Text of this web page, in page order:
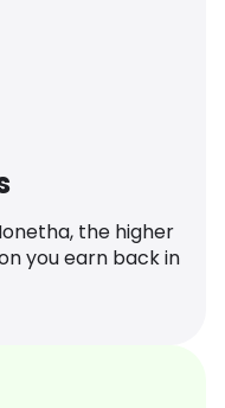
the higher
you earn back in